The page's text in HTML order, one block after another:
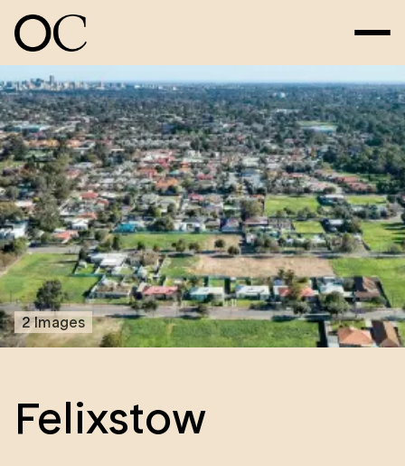
Felixstow
2 Images